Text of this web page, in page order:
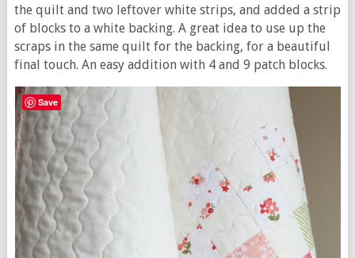
the quilt and two leftover white strips, and added a strip
of blocks to a white backing. A great idea to use up the
scraps in the same quilt for the backing, for a beautiful
final touch. An easy addition with 4 and 9 patch blocks.
Save